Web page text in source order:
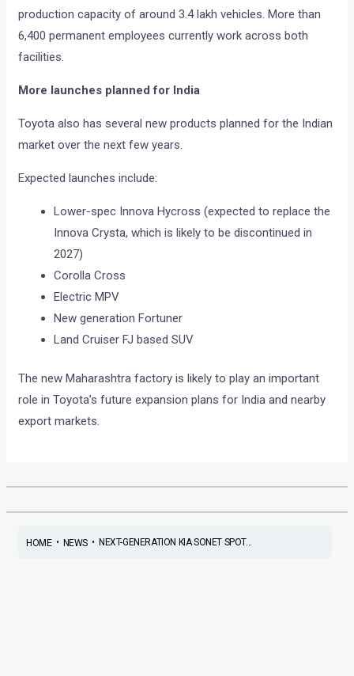
production capacity of around 3.4 lakh vehicles. More than
6,400 permanent employees currently work across both
facilities.
More launches planned for India
Toyota also has several new products planned for the Indian
market over the next few years.
Expected launches include:
Lower-spec Innova Hycross (expected to replace the
Innova Crysta, which is likely to be discontinued in
2027)
Corolla Cross
Electric MPV
New generation Fortuner
Land Cruiser FJ based SUV
The new Maharashtra factory is likely to play an important
role in Toyota’s future expansion plans for India and nearby
export markets.
HOME• NEWS• NEXT-GENERATION KIA SONET SPOT...